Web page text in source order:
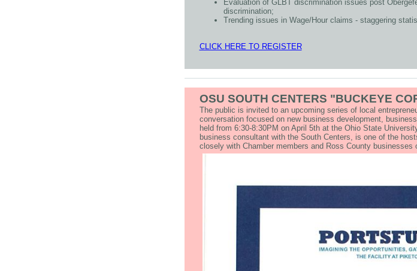
Evaluation of GLBT discrimination issues post
discrimination;
Trending issues in Wage/Hour claims - staggering
CLICK HERE TO REGISTER
OSU SOUTH CENTERS "BUCKEYE
The public is invited to an upcoming series of local
conversation focused on new business development,
held from 6:30-8:30PM on April 5th at the Ohio State
business consultant with the South Centers, is one of the
closely with Chamber members and Ross County